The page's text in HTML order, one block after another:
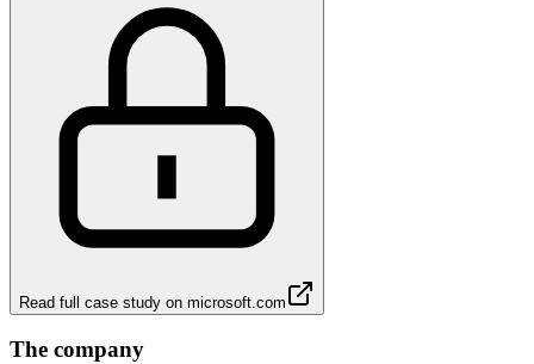
Read full case study on microsoft.com
The company